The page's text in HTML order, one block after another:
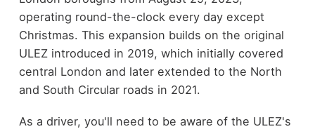
operating round-the-clock every day except
Christmas. This expansion builds on the original
ULEZ introduced in 2019, which initially covered
central London and later extended to the North
and South Circular roads in 2021.
As a driver, you'll need to be aware of the ULEZ's